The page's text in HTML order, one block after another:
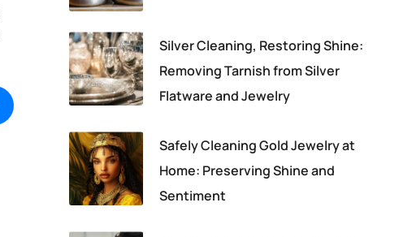
Silver Cleaning, Restoring Shine:
Removing Tarnish from Silver
Flatware and Jewelry
Safely Cleaning Gold Jewelry at
Home: Preserving Shine and
Sentiment